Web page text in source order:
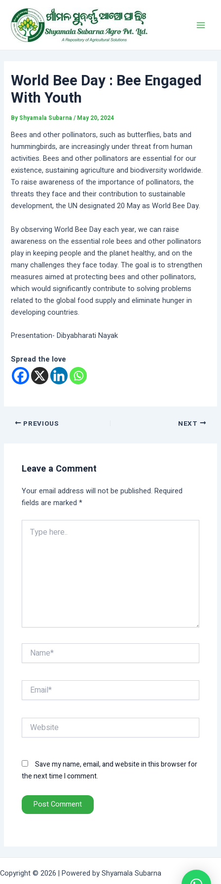
content
World Bee Day : Bee Engaged
With Youth
By Shyamala Subarna/ May 20, 2024
Bees and other pollinators, such as butterflies, bats and
hummingbirds, are increasingly under threat from human
activities. Bees and other pollinators are essential for our
existence, sustaining agriculture and biodiversity worldwide.
To raise awareness of the importance of pollinators, the
threats they face and their contribution to sustainable
development, the UN designated 20 May as World Bee Day.
By observing World Bee Day each year, we can raise
awareness on the essential role bees and other pollinators
play in keeping people and the planet healthy, and on the
many challenges they face today. The goal is to strengthen
measures aimed at protecting bees and other pollinators,
which would significantly contribute to solving problems
related to the global food supply and eliminate hunger in
developing countries.
Presentation- Dibyabharati Nayak
Spread the love
navigation
PREVIOUS NEXT
Leave a Comment
Your email address will not be published. Required
fields are marked*
here..
Name*
Email*
Website
Save my name, email, and website in this browser for
the next time I comment.
Copyright © 2026 | Powered by Shyamala Subarna